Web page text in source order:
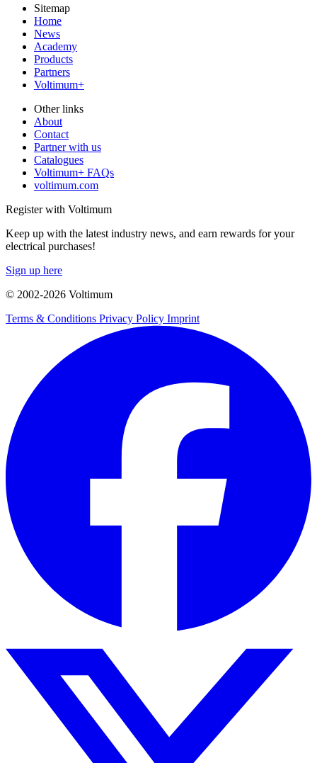
Sitemap
Home
News
Academy
Products
Partners
Voltimum+
Other links
About
Contact
Partner with us
Catalogues
Voltimum+ FAQs
voltimum.com
Register with Voltimum
Keep up with the latest industry news, and earn rewards for your
electrical purchases!
Sign up here
© 2002-2026 Voltimum
Terms & Conditions Privacy Policy Imprint